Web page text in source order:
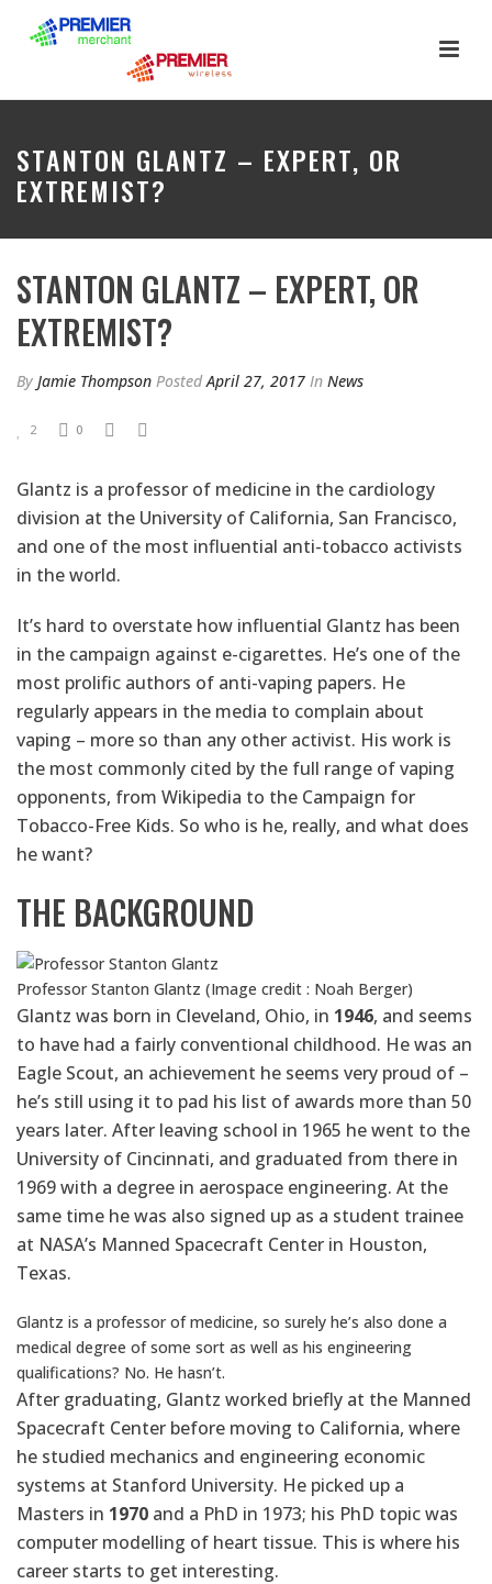
STANTON GLANTZ – EXPERT, OR
EXTREMIST?
STANTON GLANTZ – EXPERT, OR
EXTREMIST?
By Jamie Thompson PostedApril 27, 2017 In News
2 0
Glantz is a professor of medicine in the cardiology
division at the University of California, San Francisco,
and one of the most influential anti-tobacco activists
in the world.
It’s hard to overstate how influential Glantz has been
in the campaign against e-cigarettes. He’s one of the
most prolific authors of anti-vaping papers. He
regularly appears in the media to complain about
vaping – more so than any other activist. His work is
the most commonly cited by the full range of vaping
opponents, from Wikipedia to the Campaign for
Tobacco-Free Kids. So who is he, really, and what does
he want?
THE BACKGROUND
Professor Stanton Glantz (Image credit : Noah Berger)
Glantz was born in Cleveland, Ohio, in 1946, and seems
to have had a fairly conventional childhood. He was an
Eagle Scout, an achievement he seems very proud of –
he’s still using it to pad his list of awards more than 50
years later. After leaving school in 1965 he went to the
University of Cincinnati, and graduated from there in
1969 with a degree in aerospace engineering. At the
same time he was also signed up as a student trainee
at NASA’s Manned Spacecraft Center in Houston,
Texas.
Glantz is a professor of medicine, so surely he’s also done a
medical degree of some sort as well as his engineering
qualifications? No. He hasn’t.
After graduating, Glantz worked briefly at the Manned
Spacecraft Center before moving to California, where
he studied mechanics and engineering economic
systems at Stanford University. He picked up a
Masters in 1970 and a PhD in 1973; his PhD topic was
computer modelling of heart tissue. This is where his
career starts to get interesting.